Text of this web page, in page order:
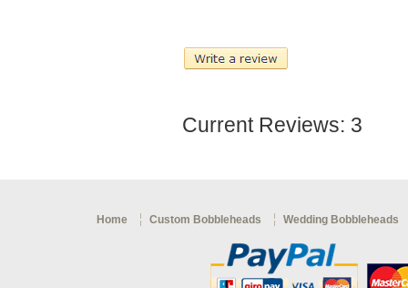
Current Reviews: 3
Home Custom Bobbleheads Wedding Bobbleheads